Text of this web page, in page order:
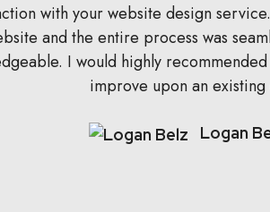
with your website design
and the entire process was
I would highly
improve upon an existing
Logan